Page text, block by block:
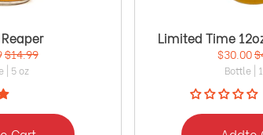
$14.99
| 5 oz
Limited Time
$30.00
Bottle |